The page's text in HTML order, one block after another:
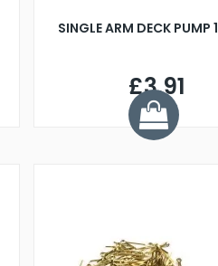
SINGLE ARM DECK PUMP
£3.91